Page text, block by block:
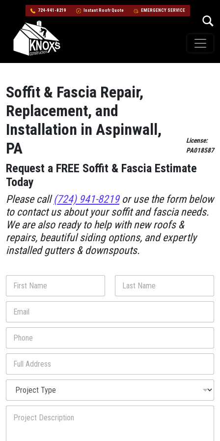
724-941-8219 Instant Roofr Quote EMERGENCY SERVICE
Skip to content
Main Navigation
Soffit & Fascia Repair,
Replacement, and
Installation in Aspinwall,
PA
License:
PA018587
Request a FREE Soffit & Fascia Estimate
Today
Please call(724) 941-8219or use the form below
to contact us about your soffit and fascia needs.
We are also ready to help with new roofs &
repairs, beautiful siding options, and expertly
installed gutters & downspouts.
N
m
First Last
E
a
*
P
o
*
F
l
d
P
o
y
P